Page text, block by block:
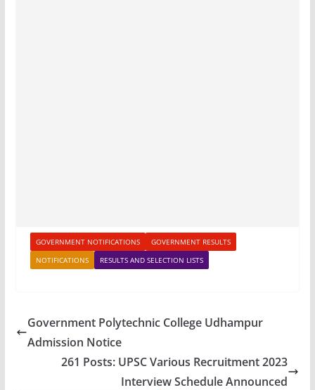
GOVERNMENT NOTIFICATIONS
GOVERNMENT RESULTS
NOTIFICATIONS
RESULTS AND SELECTION LISTS
Government Polytechnic College Udhampur
Admission Notice
261 Posts: UPSC Various Recruitment 2023
Interview Schedule Announced